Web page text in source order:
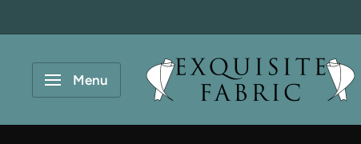
to
Menu
Exquisite
Fabric